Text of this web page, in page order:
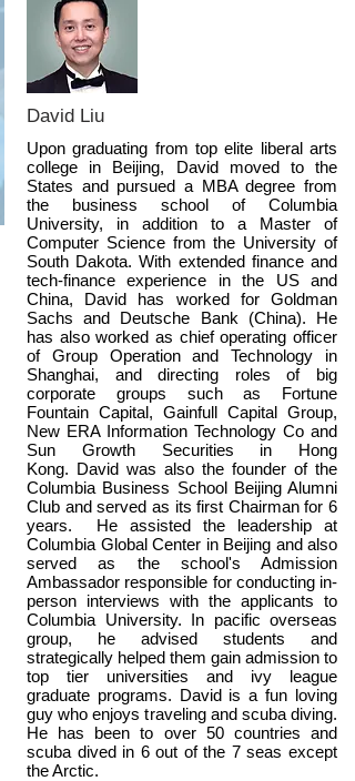
university application advising program are
complementary, allowing those who wish
to start early the chance to apply to
university with greater self-confidence,
time-management skills, personal
development and success.
David Liu
Upon graduating from top elite liberal arts
college in Beijing, David moved to the
States and pursued a MBA degree from
the business school of Columbia
University, in addition to a Master of
Computer Science from the University of
South Dakota. With extended finance and
tech-finance experience in the US and
China, David has worked for Goldman
Sachs and Deutsche Bank (China). He
has also worked as chief operating officer
of Group Operation and Technology in
Shanghai, and directing roles of big
corporate groups such as Fortune
Fountain Capital, Gainfull Capital Group,
New ERA Information Technology Co and
Sun Growth Securities in Hong
Kong. David was also the founder of the
Columbia Business School Beijing Alumni
Club and served as its first Chairman for 6
years. He assisted the leadership at
Columbia Global Center in Beijing and also
served as the school's Admission
Ambassador responsible for conducting in-
person interviews with the applicants to
Columbia University. In pacific overseas
group, he advised students and
strategically helped them gain admission to
top tier universities and ivy league
graduate programs. David is a fun loving
guy who enjoys traveling and scuba diving.
He has been to over 50 countries and
scuba dived in 6 out of the 7 seas except
the Arctic.